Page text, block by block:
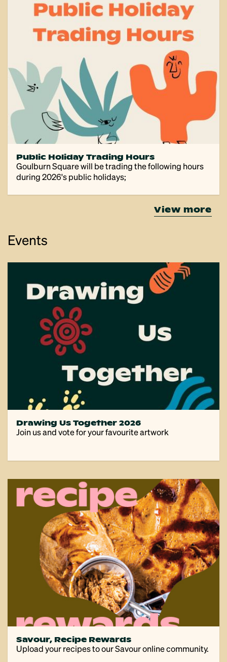
Public Holiday Trading Hours
Goulburn Square will be trading the following hours
during 2026's public holidays;
view more
Events
Drawing Us Together 2026
Join us and vote for your favourite artwork
Savour, Recipe Rewards
Upload your recipes to our Savour online community.